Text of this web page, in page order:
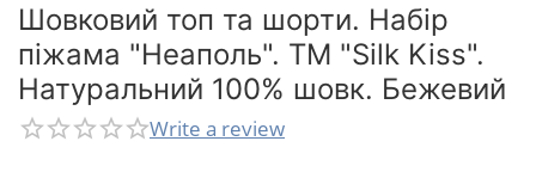
Шовковий топ та шорти. Набір
піжама "Неаполь". TM "Silk Kiss".
Натуральний 100% шовк. Бежевий
Write a review